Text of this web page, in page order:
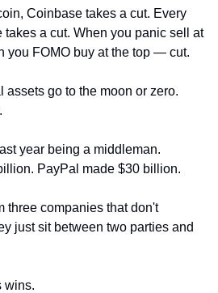
Coinbase takes a cut. Every
a cut. When you panic sell at
you FOMO buy at the top — cut.
assets go to the moon or zero.
year being a middleman.
PayPal made $30 billion.
three companies that don't
just sit between two parties and
wins.